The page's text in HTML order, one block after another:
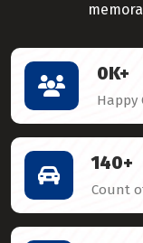
0K+
Happy
140+
Count